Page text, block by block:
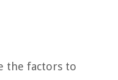
the factors to